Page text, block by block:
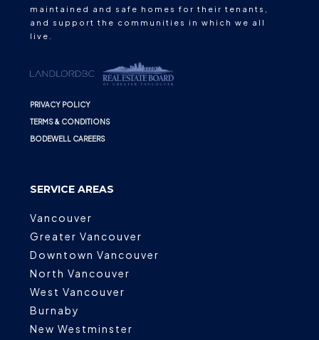
maintained and safe homes for their tenants,
and support the communities in which we all
live.
PRIVACY POLICY
TERMS & CONDITIONS
BODEWELL CAREERS
SERVICE AREAS
Vancouver
Greater Vancouver
Downtown Vancouver
North Vancouver
West Vancouver
Burnaby
New Westminster